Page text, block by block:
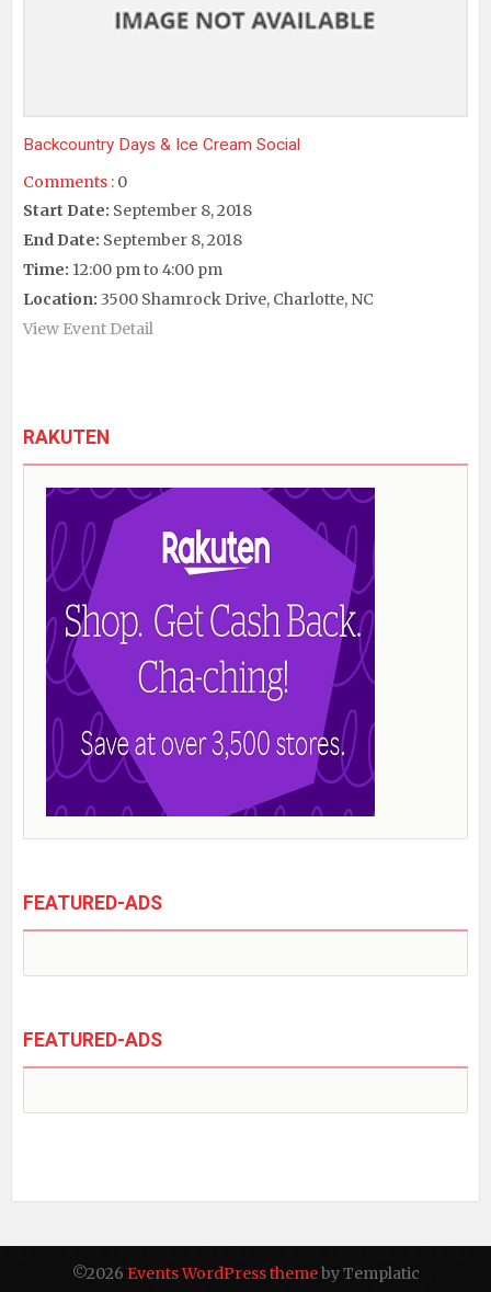
Backcountry Days & Ice Cream Social
Comments : 0
Start Date: September 8, 2018
End Date: September 8, 2018
Time: 12:00 pm to 4:00 pm
Location: 3500 Shamrock Drive, Charlotte, NC
View Event Detail
RAKUTEN
FEATURED-ADS
FEATURED-ADS
©2026 Events WordPress themeby Templatic